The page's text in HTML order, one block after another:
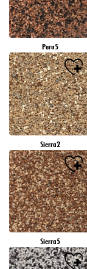
Peru5
Sierra2
Sierra5